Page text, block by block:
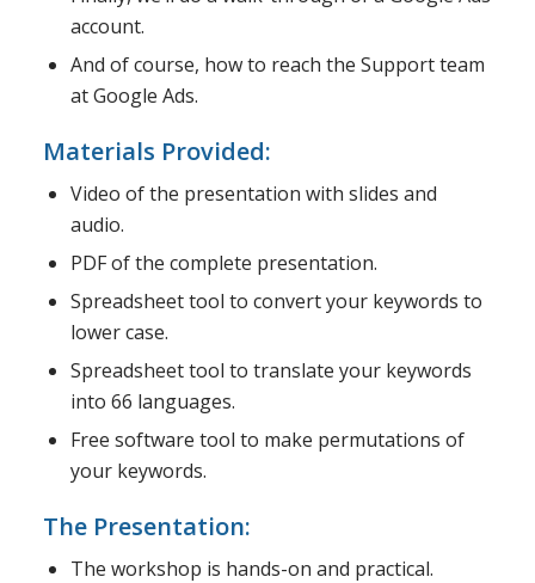
account.
And of course, how to reach the Support team
at Google Ads.
Materials Provided:
Video of the presentation with slides and
audio.
PDF of the complete presentation.
Spreadsheet tool to convert your keywords to
lower case.
Spreadsheet tool to translate your keywords
into 66 languages.
Free software tool to make permutations of
your keywords.
The Presentation:
The workshop is hands-on and practical.